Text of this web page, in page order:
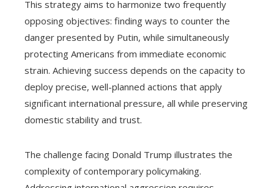
This strategy aims to harmonize two frequently
opposing objectives: finding ways to counter the
danger presented by Putin, while simultaneously
protecting Americans from immediate economic
strain. Achieving success depends on the capacity to
deploy precise, well-planned actions that apply
significant international pressure, all while preserving
domestic stability and trust.
The challenge facing Donald Trump illustrates the
complexity of contemporary policymaking.